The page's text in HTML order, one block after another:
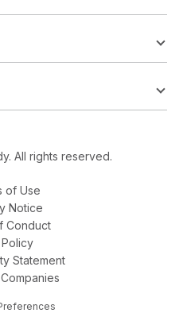
All rights reserved.
of Use
Notice
Conduct
Policy
Statement